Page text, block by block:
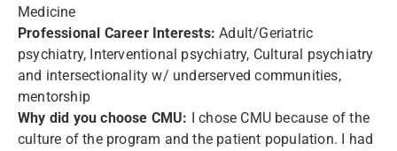
Medicine
Professional Career Interests:Adult/Geriatric
psychiatry, Interventional psychiatry, Cultural psychiatry
and intersectionality w/ underserved communities,
mentorship
Why did you choose CMU: I chose CMU because of the
culture of the program and the patient population. I had